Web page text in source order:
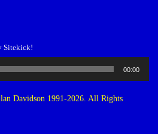
Sitekick!
00:00
Davidson 1991-2026. All Rights